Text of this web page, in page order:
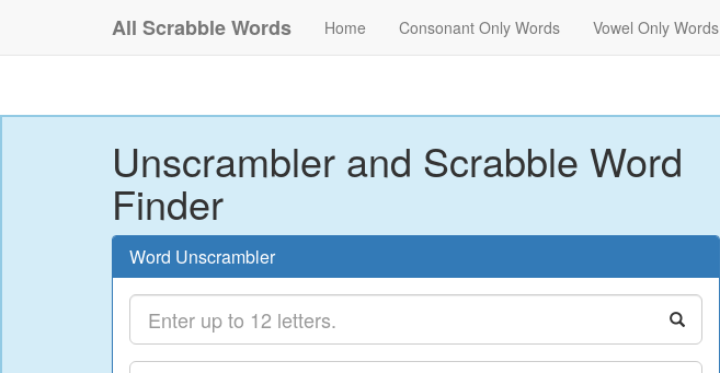
All Scrabble Words Home Consonant Only Words Vowel Only Words
Unscrambler and Scrabble Word
Finder
Word Unscrambler